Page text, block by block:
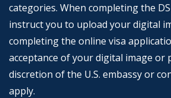
categories. When completing the
instruct you to upload your digital
completing the online visa
acceptance of your digital image or
discretion of the U.S. embassy or
apply.